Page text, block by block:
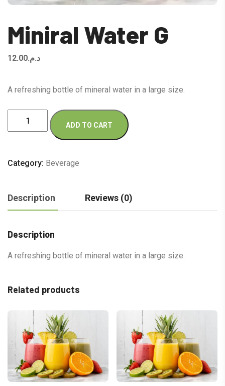
Miniral Water G
د.م.12.00
A refreshing bottle of mineral water in a large size.
Miniral
Water
quantity
ADD TO CART
Category: Beverage
Description Reviews (0)
Description
A refreshing bottle of mineral water in a large size.
Related products